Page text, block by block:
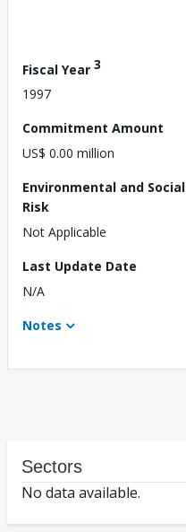
Fiscal Year 3
1997
Commitment Amount
US$ 0.00 million
Environmental and Social
Risk
Not Applicable
Last Update Date
N/A
Notes
Sectors
No data available.